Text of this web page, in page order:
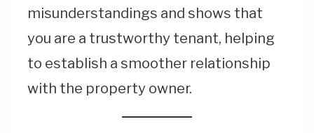
misunderstandings and shows that
you are a trustworthy tenant, helping
to establish a smoother relationship
with the property owner.